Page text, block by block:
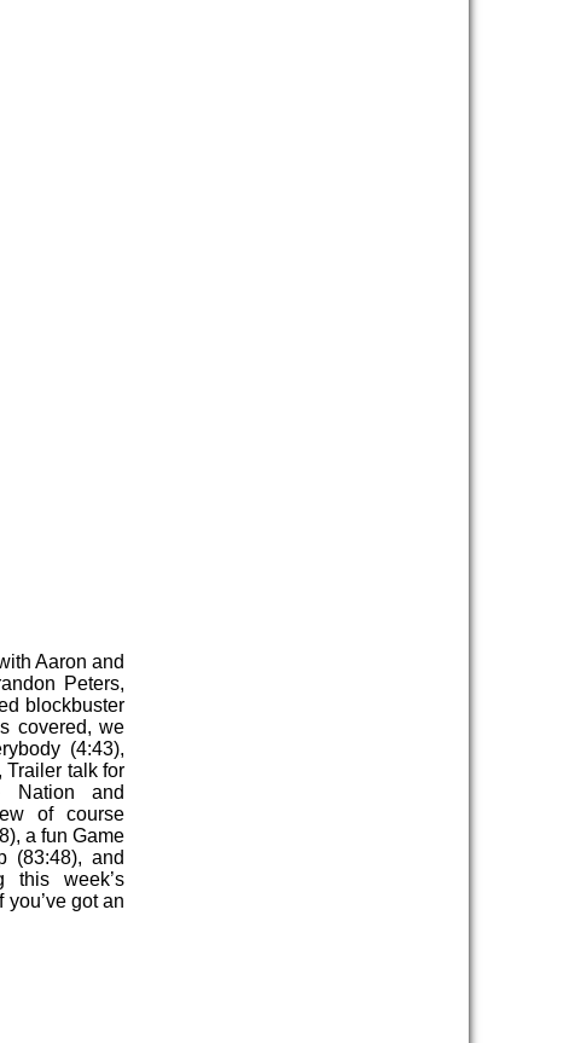
Aaron and
Peters,
blockbuster
covered, we
(4:43),
talk for
Nation and
of course
a fun Game
(83:48), and
this week’s
got an